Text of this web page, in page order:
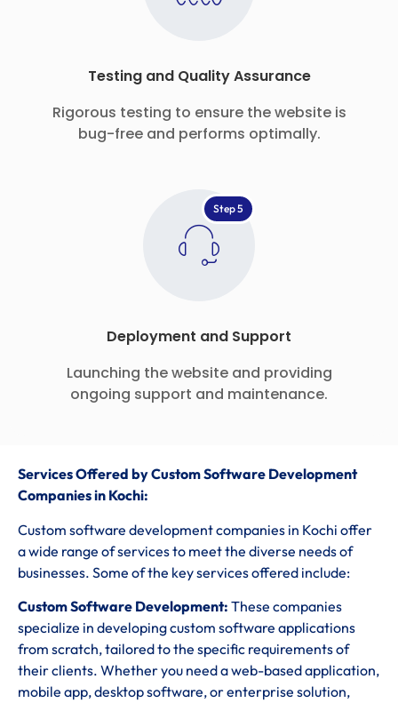
Testing and Quality Assurance
Rigorous testing to ensure the website is
bug-free and performs optimally.
Step 5
Deployment and Support
Launching the website and providing
ongoing support and maintenance.
Services Offered by Custom Software Development
Companies in Kochi:
Custom software development companies in Kochi offer
a wide range of services to meet the diverse needs of
businesses. Some of the key services offered include:
Custom Software Development: These companies
specialize in developing custom software applications
from scratch, tailored to the specific requirements of
their clients. Whether you need a web-based application,
mobile app, desktop software, or enterprise solution,